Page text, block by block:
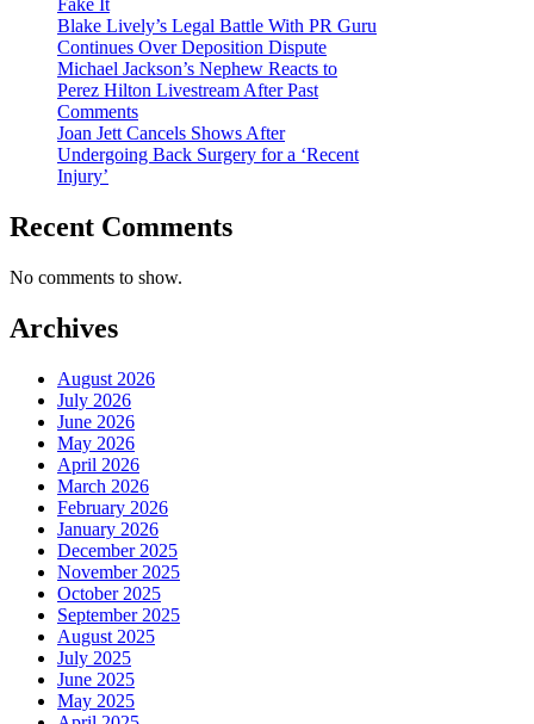
Fake It
Blake Lively’s Legal Battle With PR Guru
Continues Over Deposition Dispute
Michael Jackson’s Nephew Reacts to
Perez Hilton Livestream After Past
Comments
Joan Jett Cancels Shows After
Undergoing Back Surgery for a ‘Recent
Injury’
Recent Comments
No comments to show.
Archives
August 2026
July 2026
June 2026
May 2026
April 2026
March 2026
February 2026
January 2026
December 2025
November 2025
October 2025
September 2025
August 2025
July 2025
June 2025
May 2025